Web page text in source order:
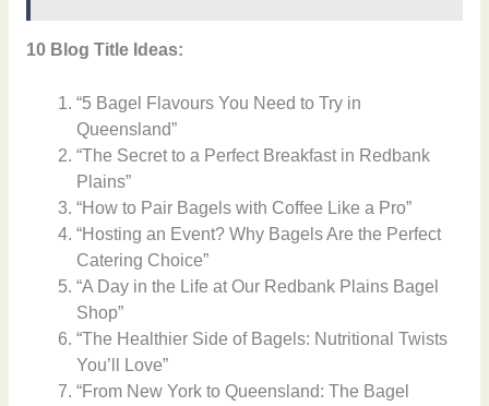
10 Blog Title Ideas:
“5 Bagel Flavours You Need to Try in
Queensland”
“The Secret to a Perfect Breakfast in Redbank
Plains”
“How to Pair Bagels with Coffee Like a Pro”
“Hosting an Event? Why Bagels Are the Perfect
Catering Choice”
“A Day in the Life at Our Redbank Plains Bagel
Shop”
“The Healthier Side of Bagels: Nutritional Twists
You’ll Love”
“From New York to Queensland: The Bagel